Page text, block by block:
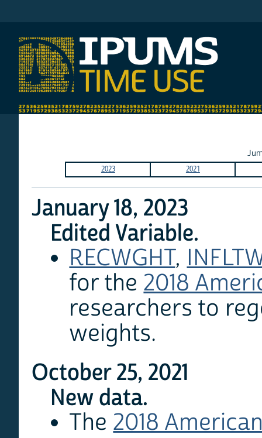
2023 2021
January 18, 2023
Edited Variable.
RECWGHT,
for the 2018
researchers to
weights.
October 25, 2021
New data.
The 2018